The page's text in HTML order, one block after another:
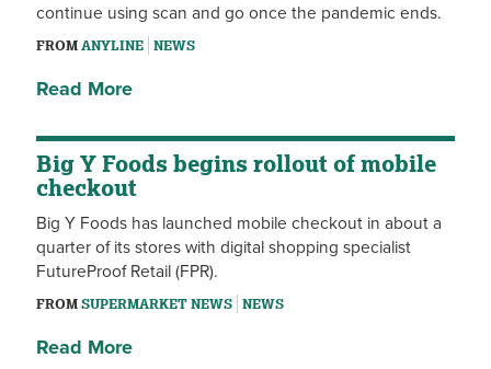
continue using scan and go once the pandemic ends.
FROMANYLINE NEWS
Read More
Big Y Foods begins rollout of mobile
checkout
Big Y Foods has launched mobile checkout in about a
quarter of its stores with digital shopping specialist
FutureProof Retail (FPR).
FROMSUPERMARKET NEWS NEWS
Read More